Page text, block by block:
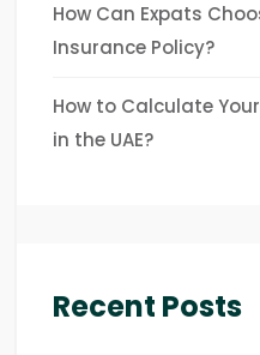
How Can Expats
Insurance Policy?
How to Calculate
in the UAE?
Recent Posts